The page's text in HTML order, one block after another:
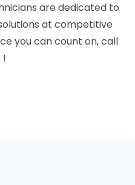
are dedicated to
at competitive
you can count on, call
!